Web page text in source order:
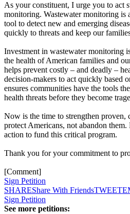
As your constituent, I urge you to act
monitoring. Wastewater monitoring is
tool to detect new and emerging
quickly to threats and keep our
Investment in wastewater monitoring
the health of American families and
helps prevent costly – and deadly –
decision-makers to act quickly based
ensures communities have the tools
health threats before they become
Now is the time to strengthen proven,
protect Americans, not abandon
action to fund this critical program.
Thank you for your commitment to
[Comment]
Sign Petition
SHAREShare With FriendsTWEET
Sign Petition
See more petitions: